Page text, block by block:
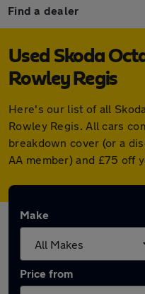
Find a dealer
Used Skoda
Rowley Regis
Here's our list of all
Rowley Regis. All cars
breakdown cover (or a
AA member) and £75 off
Make
Price from